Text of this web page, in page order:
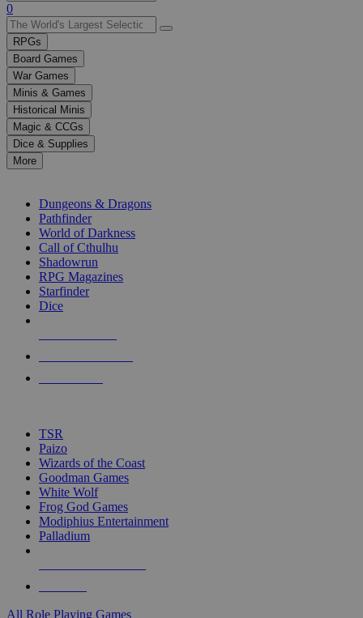
Use
the
up
and
down
arrows
to
select
a
result.
Press
enter
selected
touch
0
RPGs
Board Games
War Games
Minis & Games
Historical Minis
Magic & CCGs
Dice & Supplies
More
Dungeons & Dragons
Pathfinder
World of Darkness
Call of Cthulhu
Shadowrun
RPG Magazines
Starfinder
Dice
TSR
Paizo
Wizards of the Coast
Goodman Games
White Wolf
Frog God Games
Modiphius Entertainment
Palladium
All Role Playing Games